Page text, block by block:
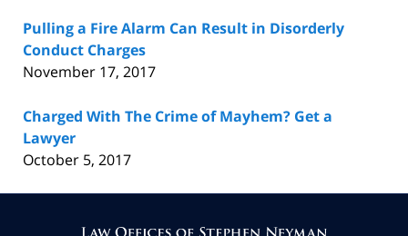
Pulling a Fire Alarm Can Result in Disorderly
Conduct Charges
November 17, 2017
Charged With The Crime of Mayhem? Get a
Lawyer
October 5, 2017
Information